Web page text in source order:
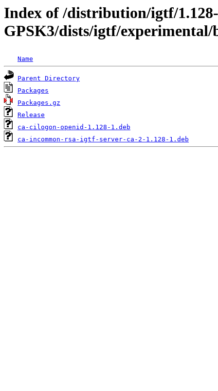
Index of /distribution/igtf/1.128-
GPSK3/dists/igtf/
Name
Parent Directory
Packages
Packages.gz
Release
ca-cilogon-openid-1.128-1.deb
ca-incommon-rsa-igtf-server-ca-2-1.128-1.deb